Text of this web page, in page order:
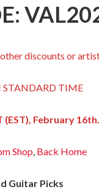
discounts or
STANDARD TIME
February 16th.
Shop, Back Home
Guitar Picks